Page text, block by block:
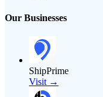
Our Businesses
ShipPrime
Visit →